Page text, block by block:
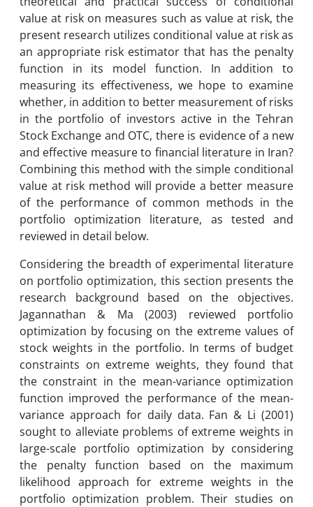
value at risk on measures such as value at risk, the
present research utilizes conditional value at risk as
an appropriate risk estimator that has the penalty
function in its model function. In addition to
measuring its effectiveness, we hope to examine
whether, in addition to better measurement of risks
in the portfolio of investors active in the Tehran
Stock Exchange and OTC, there is evidence of a new
and effective measure to financial literature in Iran?
Combining this method with the simple conditional
value at risk method will provide a better measure
of the performance of common methods in the
portfolio optimization literature, as tested and
reviewed in detail below.
Considering the breadth of experimental literature
on portfolio optimization, this section presents the
research background based on the objectives.
Jagannathan & Ma (2003) reviewed portfolio
optimization by focusing on the extreme values ​​of
stock weights in the portfolio. In terms of budget
constraints on extreme weights, they found that
the constraint in the mean-variance optimization
function improved the performance of the mean-
variance approach for daily data. Fan & Li (2001)
sought to alleviate problems of extreme weights in
large-scale portfolio optimization by considering
the penalty function based on the maximum
likelihood approach for extreme weights in the
portfolio optimization problem. Their studies on